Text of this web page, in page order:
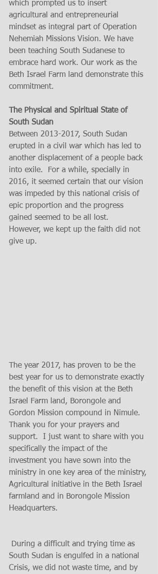
which prompted us to insert
agricultural and entrepreneurial
mindset as integral part of Operation
Nehemiah Missions Vision. We have
been teaching South Sudanese to
embrace hard work. Our work as the
Beth Israel Farm land demonstrate this
commitment.
The Physical and Spiritual State of
South Sudan
Between 2013-2017, South Sudan
erupted in a civil war which has led to
another displacement of a people back
into exile.  For a while, specially in
2016, it seemed certain that our vision
was impeded by this national crisis of
epic proportion and the progress
gained seemed to be all lost.
However, we kept up the faith did not
give up.
The year 2017, has proven to be the
best year for us to demonstrate exactly
the benefit of this vision at the Beth
Israel Farm land, Borongole and
Gordon Mission compound in Nimule.
Thank you for your prayers and
support.  I just want to share with you
specifically the impact of the
investment you have sown into the
ministry in one key area of the ministry,
Agricultural initiative in the Beth Israel
farmland and in Borongole Mission
Headquarters.
South Sudan is engulfed in a national
Crisis, we did not waste time, and by